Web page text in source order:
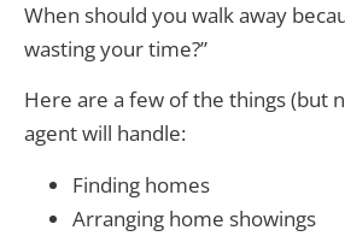
When should you walk away
wasting your time?”
Here are a few of the things (but
agent will handle:
Finding homes
Arranging home showings